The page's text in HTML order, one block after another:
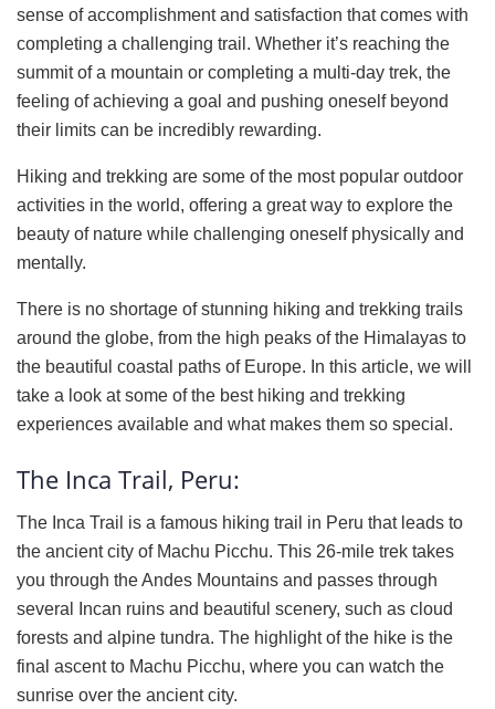
sense of accomplishment and satisfaction that comes with
completing a challenging trail. Whether it’s reaching the
summit of a mountain or completing a multi-day trek, the
feeling of achieving a goal and pushing oneself beyond
their limits can be incredibly rewarding.
Hiking and trekking are some of the most popular outdoor
activities in the world, offering a great way to explore the
beauty of nature while challenging oneself physically and
mentally.
There is no shortage of stunning hiking and trekking trails
around the globe, from the high peaks of the Himalayas to
the beautiful coastal paths of Europe. In this article, we will
take a look at some of the best hiking and trekking
experiences available and what makes them so special.
The Inca Trail, Peru:
The Inca Trail is a famous hiking trail in Peru that leads to
the ancient city of Machu Picchu. This 26-mile trek takes
you through the Andes Mountains and passes through
several Incan ruins and beautiful scenery, such as cloud
forests and alpine tundra. The highlight of the hike is the
final ascent to Machu Picchu, where you can watch the
sunrise over the ancient city.